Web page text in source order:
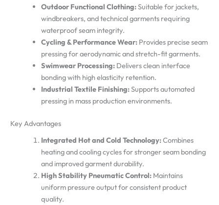
Outdoor Functional Clothing:Suitable for jackets,
windbreakers, and technical garments requiring
waterproof seam integrity.
Cycling & Performance Wear: Provides precise seam
pressing for aerodynamic and stretch-fit garments.
Swimwear Processing: Delivers clean interface
bonding with high elasticity retention.
Industrial Textile Finishing:Supports automated
pressing in mass production environments.
Key Advantages
Integrated Hot and Cold Technology:Combines
heating and cooling cycles for stronger seam bonding
and improved garment durability.
High Stability Pneumatic Control: Maintains
uniform pressure output for consistent product
quality.